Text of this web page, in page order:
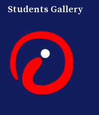
Students Gallery